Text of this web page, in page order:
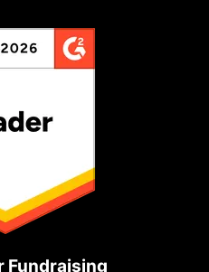
Fundraising